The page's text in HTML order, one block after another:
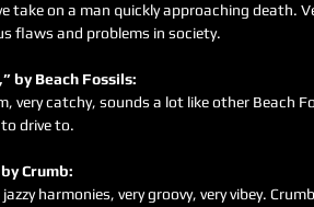
take on a man quickly approaching death.
flaws and problems in society.
,” by Beach Fossils:
very catchy, sounds a lot like other Beach
drive to.
by Crumb:
harmonies, very groovy, very vibey.